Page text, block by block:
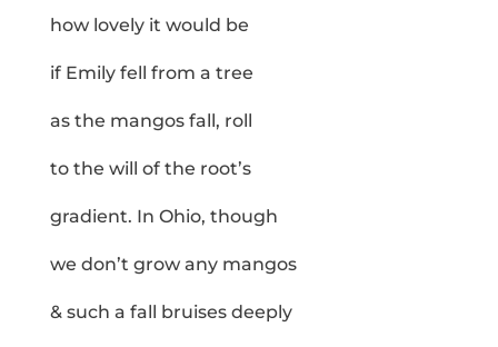
how lovely it would be
if Emily fell from a tree
as the mangos fall, roll
to the will of the root’s
gradient. In Ohio, though
we don’t grow any mangos
& such a fall bruises deeply